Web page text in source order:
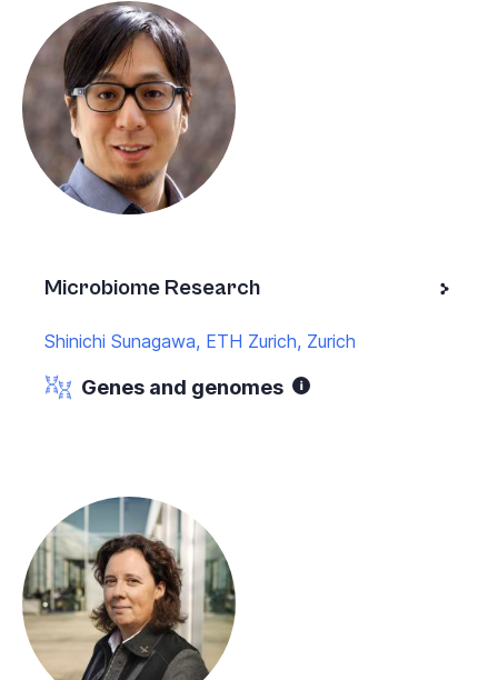
Microbiome Research
Shinichi Sunagawa, ETH Zurich, Zurich
Genes and genomes